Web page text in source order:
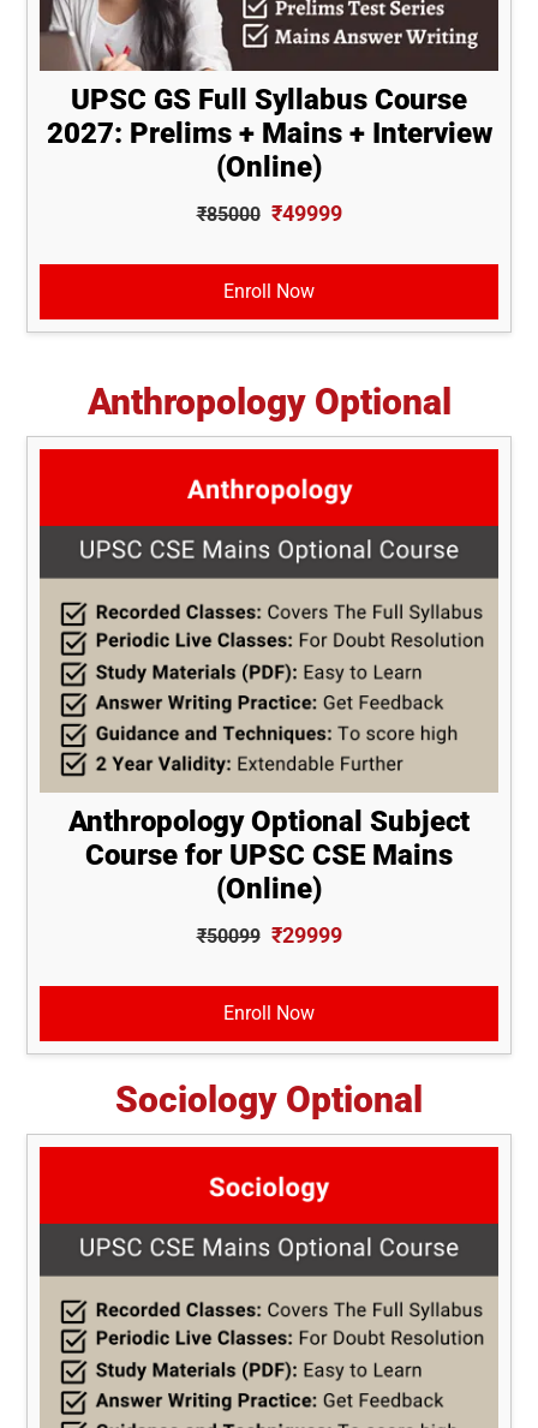
UPSC GS Full Syllabus Course
2027: Prelims + Mains + Interview
(Online)
₹85000 ₹49999
Enroll Now
Anthropology Optional
Anthropology Optional Subject
Course for UPSC CSE Mains
(Online)
₹50099 ₹29999
Enroll Now
Sociology Optional